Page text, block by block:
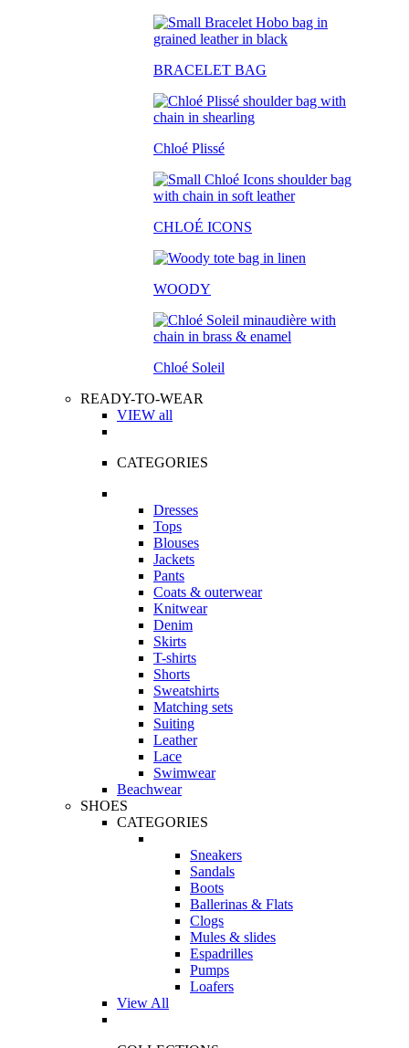
BRACELET BAG
Chloé Plissé
CHLOÉ ICONS
WOODY
Chloé Soleil
READY-TO-WEAR
VIEW all
CATEGORIES
Dresses
Tops
Blouses
Jackets
Pants
Coats & outerwear
Knitwear
Denim
Skirts
T-shirts
Shorts
Sweatshirts
Matching sets
Suiting
Leather
Lace
Swimwear
Beachwear
SHOES
CATEGORIES
Sneakers
Sandals
Boots
Ballerinas & Flats
Clogs
Mules & slides
Espadrilles
Pumps
Loafers
View All